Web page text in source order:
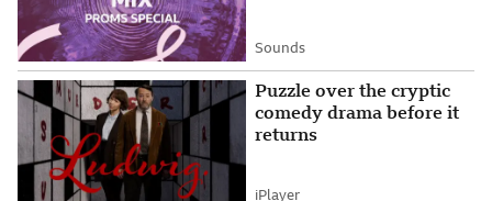
Sounds
Puzzle over the cryptic
comedy drama before it
returns
iPlayer